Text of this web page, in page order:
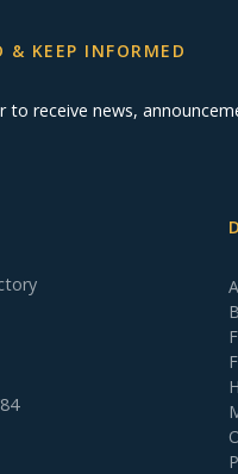
& KEEP INFORMED
to receive news,